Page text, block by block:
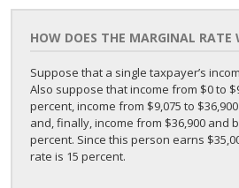
HOW DOES THE MARGINAL RATE
Suppose that a single taxpayer’s
Also suppose that income from $0 to
percent, income from $9,075 to
and, finally, income from $36,900 and
percent. Since this person earns
rate is 15 percent.